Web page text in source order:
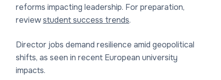
reforms impacting leadership. For preparation,
reviewstudent success trends.
Director jobs demand resilience amid geopolitical
shifts, as seen in recent European university
impacts.